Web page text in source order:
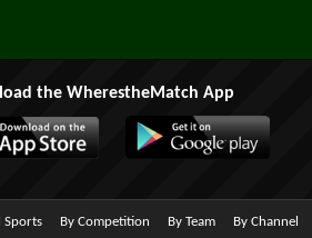
the WherestheMatch App
Sports By Competition By Team By Channel